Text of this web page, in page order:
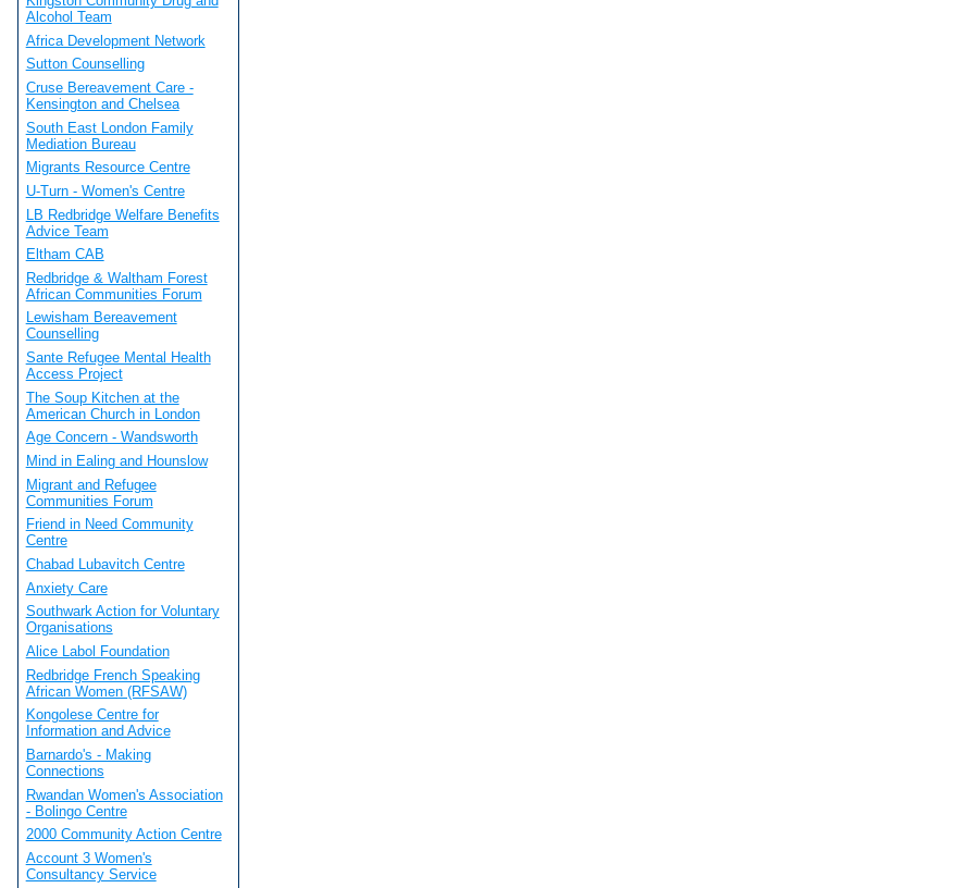
Alcohol Team
Africa Development Network
Sutton Counselling
Cruse Bereavement Care -
Kensington and Chelsea
South East London Family
Mediation Bureau
Migrants Resource Centre
U-Turn - Women's Centre
LB Redbridge Welfare Benefits
Advice Team
Eltham CAB
Redbridge & Waltham Forest
African Communities Forum
Lewisham Bereavement
Counselling
Sante Refugee Mental Health
Access Project
The Soup Kitchen at the
American Church in London
Age Concern - Wandsworth
Mind in Ealing and Hounslow
Migrant and Refugee
Communities Forum
Friend in Need Community
Centre
Chabad Lubavitch Centre
Anxiety Care
Southwark Action for Voluntary
Organisations
Alice Labol Foundation
Redbridge French Speaking
African Women (RFSAW)
Kongolese Centre for
Information and Advice
Barnardo's - Making
Connections
Rwandan Women's Association
- Bolingo Centre
2000 Community Action Centre
Account 3 Women's
Consultancy Service